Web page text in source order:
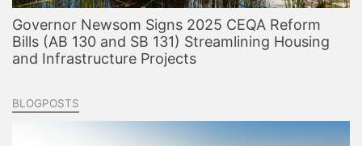
Governor Newsom Signs 2025 CEQA Reform
Bills (AB 130 and SB 131) Streamlining Housing
and Infrastructure Projects
BLOGPOSTS